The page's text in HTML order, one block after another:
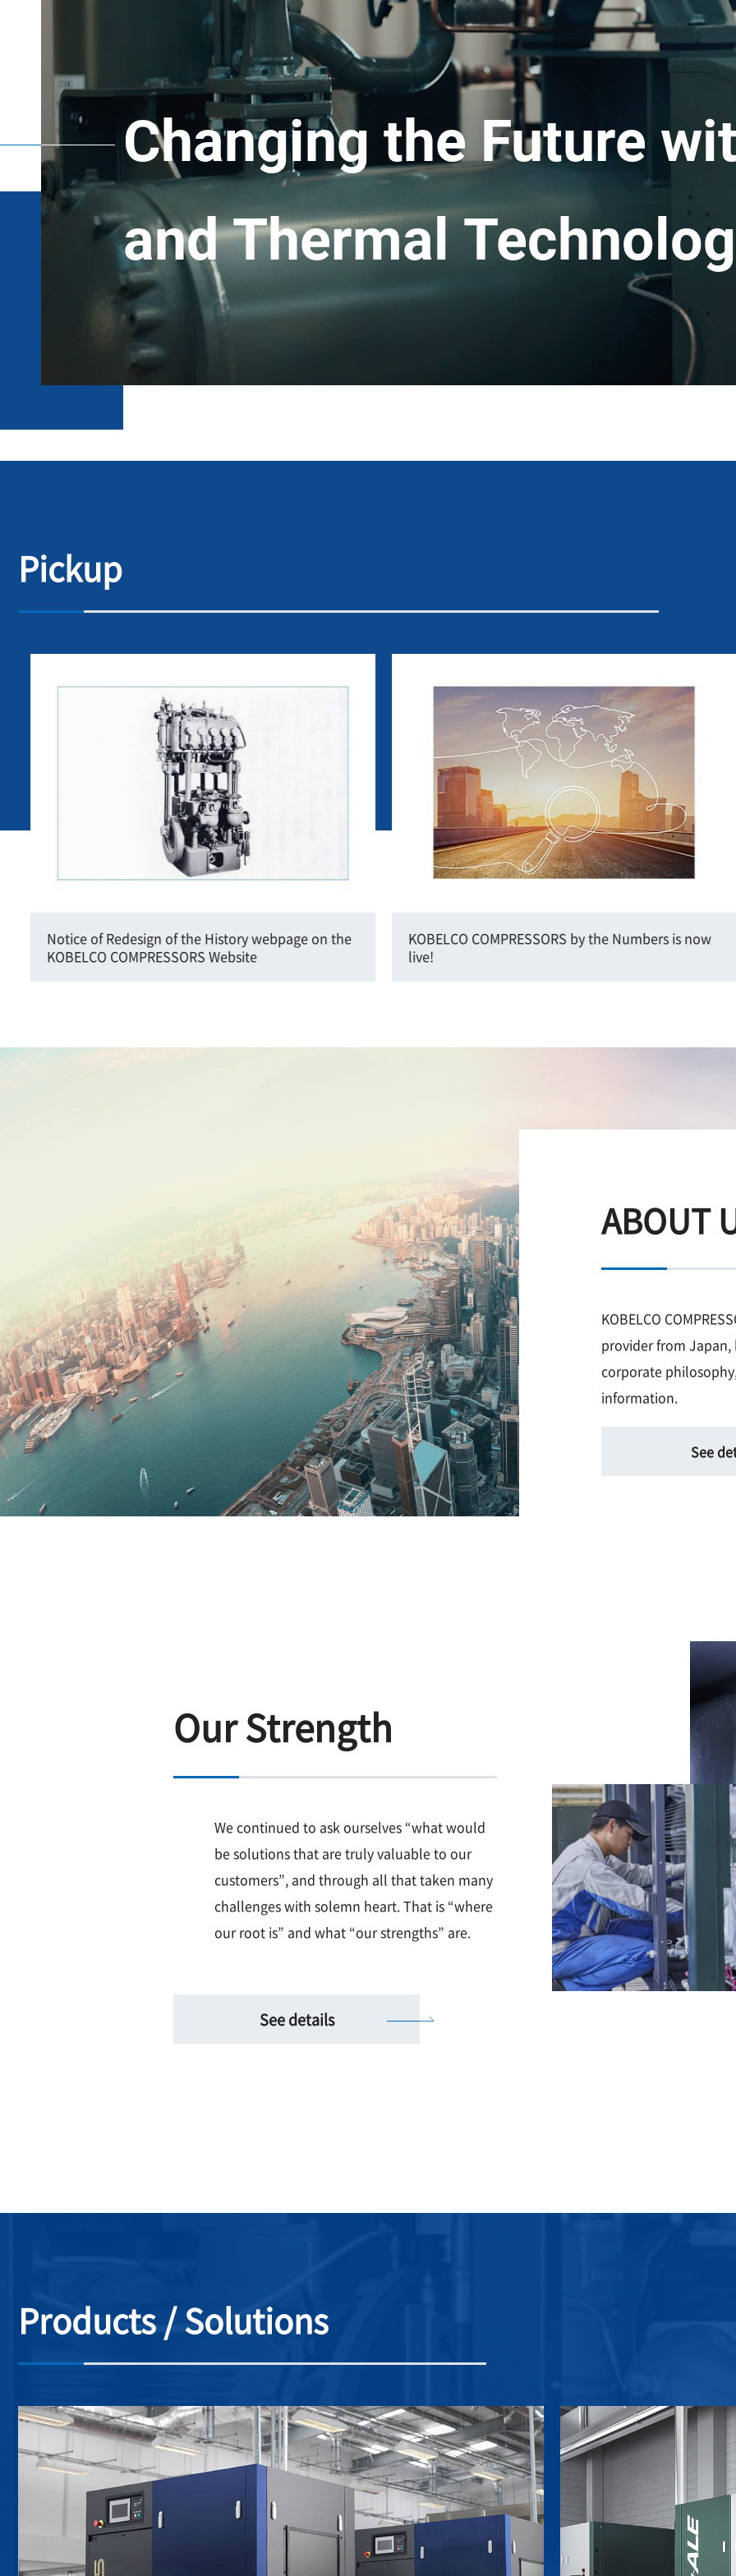
Changing the Future
and Thermal
Pickup
Notice of Redesign of the History webpage on the
KOBELCO COMPRESSORS Website
KOBELCO COMPRESSORS by the Numbers is now
live!
ABOUT
KOBELCO
provider from Japan,
corporate
information.
See
Our Strength
We continued to ask ourselves “what would
be solutions that are truly valuable to our
customers”, and through all that taken many
challenges with solemn heart. That is “where
our root is” and what “our strengths” are.
See details
Products / Solutions